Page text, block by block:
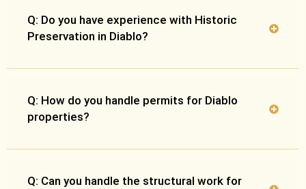
Q: Do you have experience with Historic
Preservation in Diablo?
Q: How do you handle permits for Diablo
properties?
Q: Can you handle the structural work for